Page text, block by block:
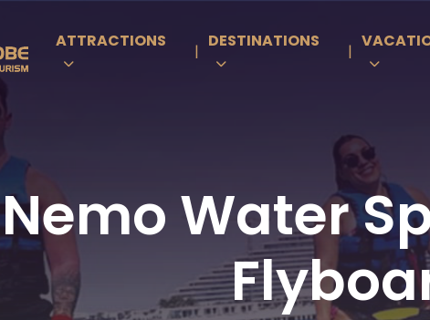
ATTRACTIONS
|
DESTINATIONS
|
Nemo Water